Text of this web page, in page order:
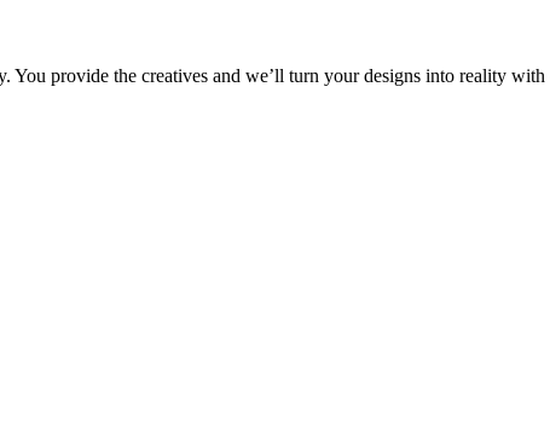
provide the creatives and we’ll turn your designs into reality with